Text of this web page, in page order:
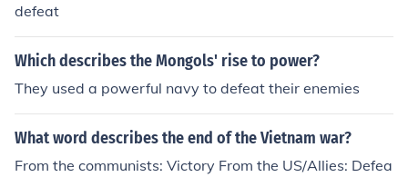
defeat
Which describes the Mongols' rise to power?
They used a powerful navy to defeat their enemies
What word describes the end of the Vietnam war?
From the communists: Victory From the US/Allies: Defea